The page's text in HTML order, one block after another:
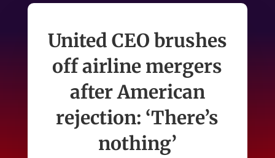
United CEO brushes
off airline mergers
after American
rejection: ‘There’s
nothing’